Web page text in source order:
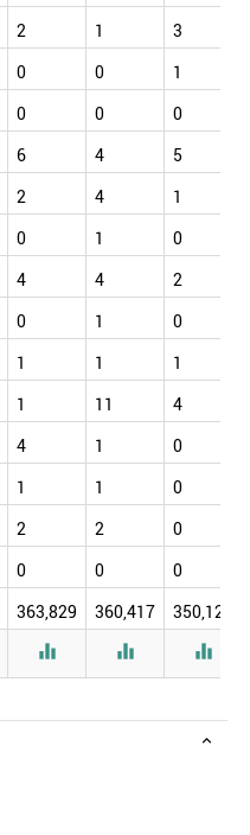
2 1
3
0 0
1
0 0
0
6 4
5
2 4
1
0 1
0
4 4
2
0 1
0
1 1
1
1 11
4
4 1
0
1 1
0
2 2
0
0 0
0
363,829 360,417 350,126
  